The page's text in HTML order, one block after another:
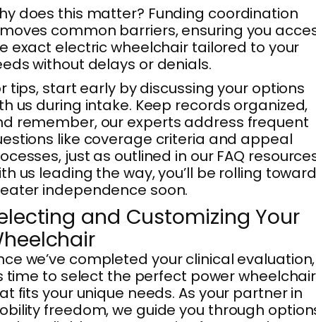
does this matter? Funding coordination
common barriers, ensuring you
exact electric wheelchair tailored to your
without delays or denials.
tips, start early by discussing your options
us during intake. Keep records organized,
remember, our experts address frequent
like coverage criteria and appeal
just as outlined in our FAQ
us leading the way, you’ll be rolling
independence soon.
and Customizing Your
we’ve completed your clinical evaluation,
time to select the perfect power wheelchair
fits your unique needs. As your partner in
freedom, we guide you through